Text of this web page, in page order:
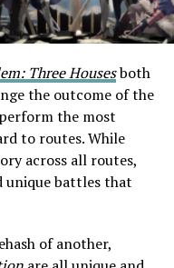
Three Housesboth
the outcome of the
the most
to routes. While
across all routes,
battles that
of another,